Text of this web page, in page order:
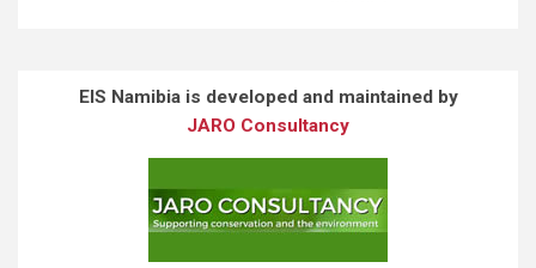
EIS Namibia is developed and maintained by
JARO Consultancy